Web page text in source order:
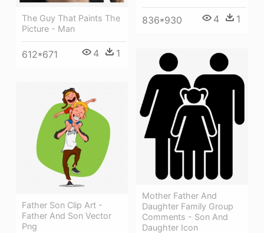
836*930 4 1
The Guy That Paints The
Picture - Man
612*671 4 1
Mother Father And
Daughter Family Group
Comments - Son And
Daughter Icon
Father Son Clip Art -
Father And Son Vector
Png